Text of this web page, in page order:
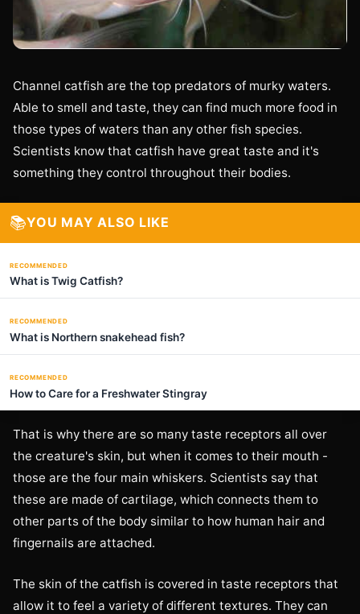
Channel catfish are the top predators of murky waters.
Able to smell and taste, they can find much more food in
those types of waters than any other fish species.
Scientists know that catfish have great taste and it's
something they control throughout their bodies.
📚YOU MAY ALSO LIKE
RECOMMENDED
What is Twig Catfish?
RECOMMENDED
What is Northern snakehead fish?
RECOMMENDED
How to Care for a Freshwater Stingray
That is why there are so many taste receptors all over
the creature's skin, but when it comes to their mouth -
those are the four main whiskers. Scientists say that
these are made of cartilage, which connects them to
other parts of the body similar to how human hair and
fingernails are attached.
The skin of the catfish is covered in taste receptors that
allow it to feel a variety of different textures. They can